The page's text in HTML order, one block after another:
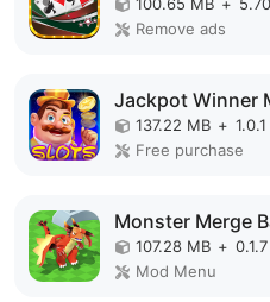
Remove ads
Jackpot Winner
137.22 MB + 1.0.1
Free purchase
Monster Merge
107.28 MB + 0.1.7
Mod Menu